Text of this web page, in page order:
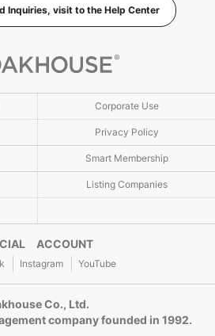
Inquiries, visit to the Help Center
Corporate Use
Privacy Policy
Smart Membership
Listing Companies
ACCOUNT
Instagram YouTube
Co., Ltd.
company founded in 1992.